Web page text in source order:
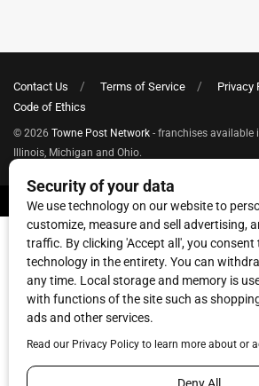
Contact Us Terms of Service
Privacy
Code of Ethics
© 2026 Towne Post Network - franchises available
Illinois, Michigan and Ohio.